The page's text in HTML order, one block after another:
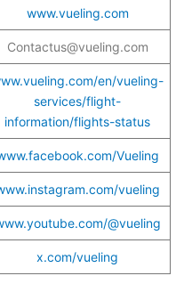
www.vueling.com
Contactus@vueling.com
en/vueling-
services/flight-
information/flights-status
Vueling
vueling
@vueling
x.com/vueling